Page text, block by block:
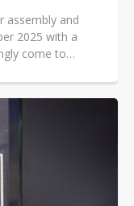
assembly and
2025 with a
come to